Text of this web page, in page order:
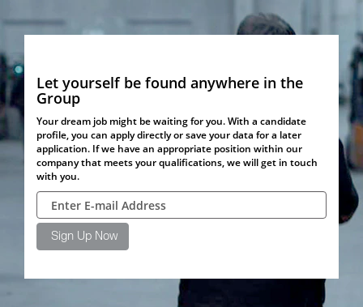
Let yourself be found anywhere in the
Group
Your dream job might be waiting for you. With a candidate
profile, you can apply directly or save your data for a later
application. If we have an appropriate position within our
company that meets your qualifications, we will get in touch
with you.